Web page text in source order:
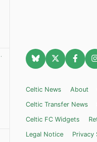
Celtic News About
Celtic Transfer News
Celtic FC Widgets
Legal Notice
Privacy